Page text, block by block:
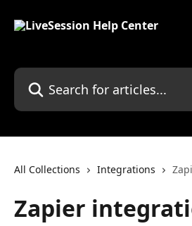
Search for articles...
All Collections Integrations
Zapier